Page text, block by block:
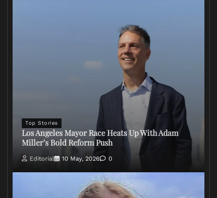
Top Stories
Los Angeles Mayor Race Heats Up With Adam
Miller’s Bold Reform Push
Editorial 10 May, 2026 0